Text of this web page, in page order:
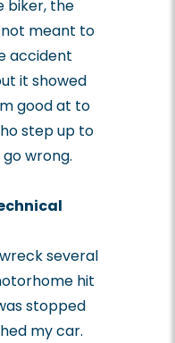
biker, the
not meant to
accident
it showed
good at to
step up to
wrong.
several
hit
stopped
my car.